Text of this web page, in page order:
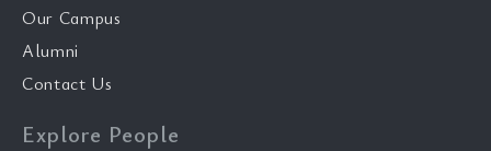
Our Campus
Alumni
Contact Us
Explore People